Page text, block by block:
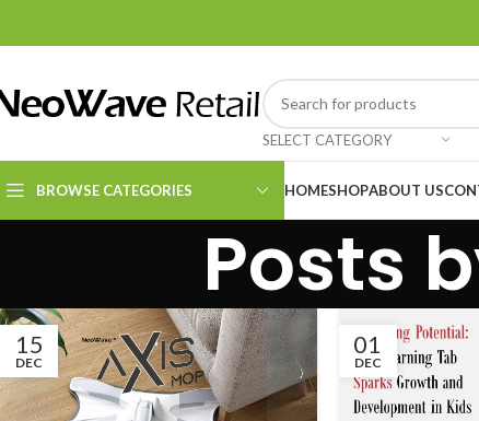
SELECT CATEGORY
BROWSE CATEGORIES
Cleaning Supplies
HOMESHOPABOUT US
Posts
15
DEC
01
DEC